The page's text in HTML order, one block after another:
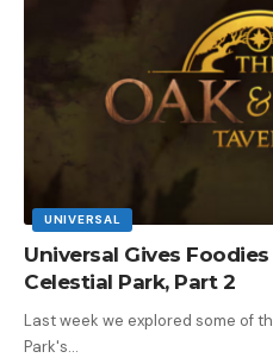
UNIVERSAL
Universal Gives
Celestial Park, Part 2
Last week we explored some of
Park's…